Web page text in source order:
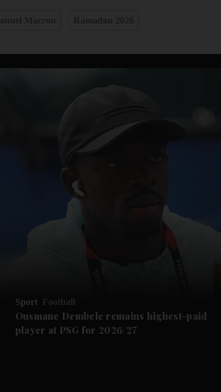
Sport Football
Ousmane Dembele remains highest-paid
player at PSG for 2026/27